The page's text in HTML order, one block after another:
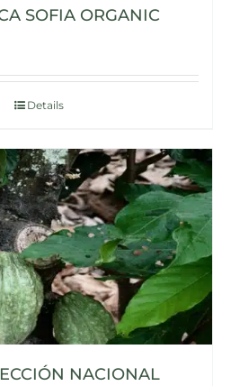
SOFIA ORGANIC
Details
NACIONAL